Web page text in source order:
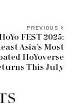
PREVIOUS
FEST 2025:
Asia’s Most
HoYoverse
This July